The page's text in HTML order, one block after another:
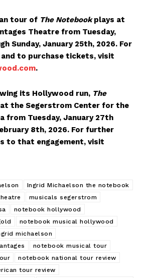
tour of The Notebookplays at
Theatre from Tuesday,
Sunday, January 25th, 2026. For
to purchase tickets, visit
.
its Hollywood run, The
the Segerstrom Center for the
from Tuesday, January 27th
8th, 2026. For further
to that engagement, visit
Ingrid Michaelson the notebook
musicals segerstrom
notebook hollywood
notebook musical hollywood
michaelson
notebook musical tour
notebook national tour review
tour review